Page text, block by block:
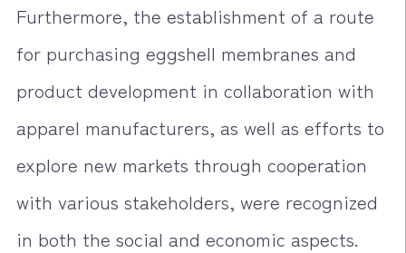
Furthermore, the establishment of a route
for purchasing eggshell membranes and
product development in collaboration with
apparel manufacturers, as well as efforts to
explore new markets through cooperation
with various stakeholders, were recognized
in both the social and economic aspects.